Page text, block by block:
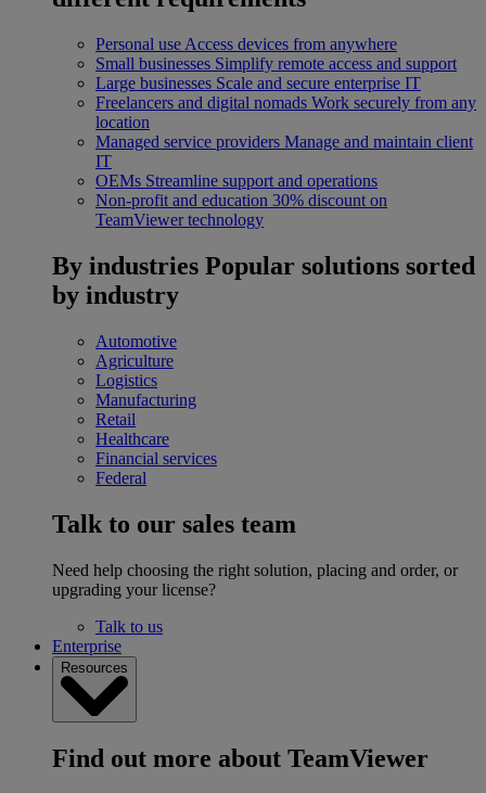
Personal use Access devices from anywhere
Small businesses Simplify remote access and support
Large businesses Scale and secure enterprise IT
Freelancers and digital nomads Work securely from any
location
Managed service providers Manage and maintain client
IT
OEMs Streamline support and operations
Non-profit and education 30% discount on
TeamViewer technology
By industries Popular solutions sorted
by industry
Automotive
Agriculture
Logistics
Manufacturing
Retail
Healthcare
Financial services
Federal
Talk to our sales team
Need help choosing the right solution, placing and order, or
upgrading your license?
Talk to us
Enterprise
Resources
Find out more about TeamViewer